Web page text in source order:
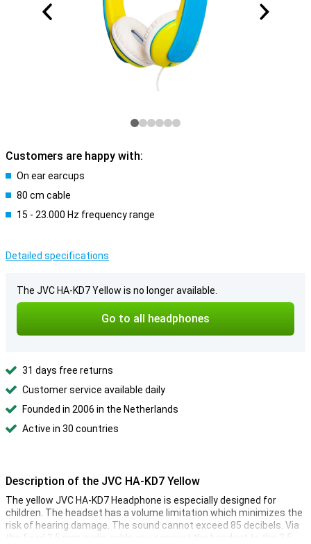
Customers are happy with:
On ear earcups
80 cm cable
15 - 23.000 Hz frequency range
Detailed specifications
The JVC HA-KD7 Yellow is no longer available.
Go to all headphones
31 days free returns
Customer service available daily
Founded in 2006 in the Netherlands
Active in 30 countries
Description of the JVC HA-KD7 Yellow
The yellow JVC HA-KD7 Headphone is especially designed for
children. The headset has a volume limitation which minimizes the
risk of hearing damage. The sound cannot exceed 85 decibels. Via
the fixed 3.5 mm audio cable you connect the headset to the 3.5